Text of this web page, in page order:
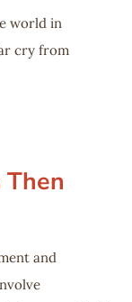
world in
cry from
Then
and